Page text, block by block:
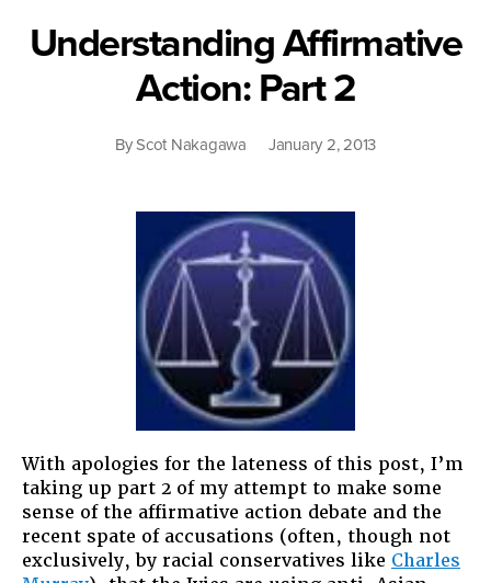
Understanding Affirmative
Action: Part 2
ByScot Nakagawa January 2, 2013
With apologies for the lateness of this post, I’m
taking up part 2 of my attempt to make some
sense of the affirmative action debate and the
recent spate of accusations (often, though not
exclusively, by racial conservatives like Charles